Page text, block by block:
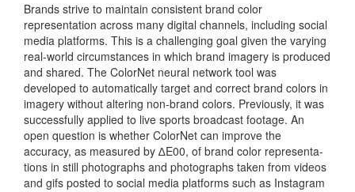
Brands strive to maintain consistent brand color
representation across many digital channels, including social
media platforms. This is a challenging goal given the varying
real-world circumstances in which brand imagery is produced
and shared. The ColorNet neural network tool was
developed to automatically target and correct brand colors in
imagery without altering non-brand colors. Previously, it was
successfully applied to live sports broadcast footage. An
open question is whether ColorNet can improve the
accuracy, as measured by ∆E00, of brand color representa-
tions in still photographs and photographs taken from videos
and gifs posted to social media platforms such as Instagram